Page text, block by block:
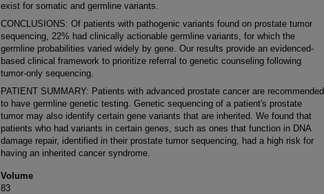
exist for somatic and germline variants.
CONCLUSIONS: Of patients with pathogenic variants found on prostate tumor
sequencing, 22% had clinically actionable germline variants, for which the
germline probabilities varied widely by gene. Our results provide an evidenced-
based clinical framework to prioritize referral to genetic counseling following
tumor-only sequencing.
PATIENT SUMMARY: Patients with advanced prostate cancer are recommended
to have germline genetic testing. Genetic sequencing of a patient's prostate
tumor may also identify certain gene variants that are inherited. We found that
patients who had variants in certain genes, such as ones that function in DNA
damage repair, identified in their prostate tumor sequencing, had a high risk for
having an inherited cancer syndrome.
Volume
83